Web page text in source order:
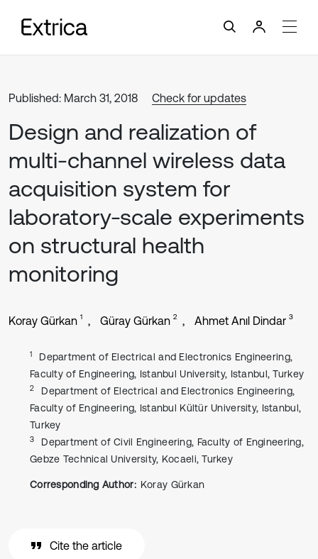
Published: March 31, 2018 Check for updates
Design and realization of
multi-channel wireless data
acquisition system for
laboratory-scale experiments
on structural health
monitoring
Koray Gürkan 1 Güray Gürkan 2 Ahmet Anıl Dindar 3
1
Department of Electrical and Electronics Engineering,
Faculty of Engineering, Istanbul University, Istanbul, Turkey
2
Department of Electrical and Electronics Engineering,
Faculty of Engineering, Istanbul Kültür University, Istanbul,
Turkey
3
Department of Civil Engineering, Faculty of Engineering,
Gebze Technical University, Kocaeli, Turkey
Corresponding Author: Koray Gürkan
Cite the article